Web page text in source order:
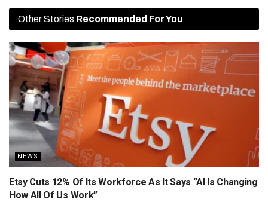
Other Stories Recommended For You
NEWS
Etsy Cuts 12% Of Its Workforce As It Says “AI Is Changing
How All Of Us Work”